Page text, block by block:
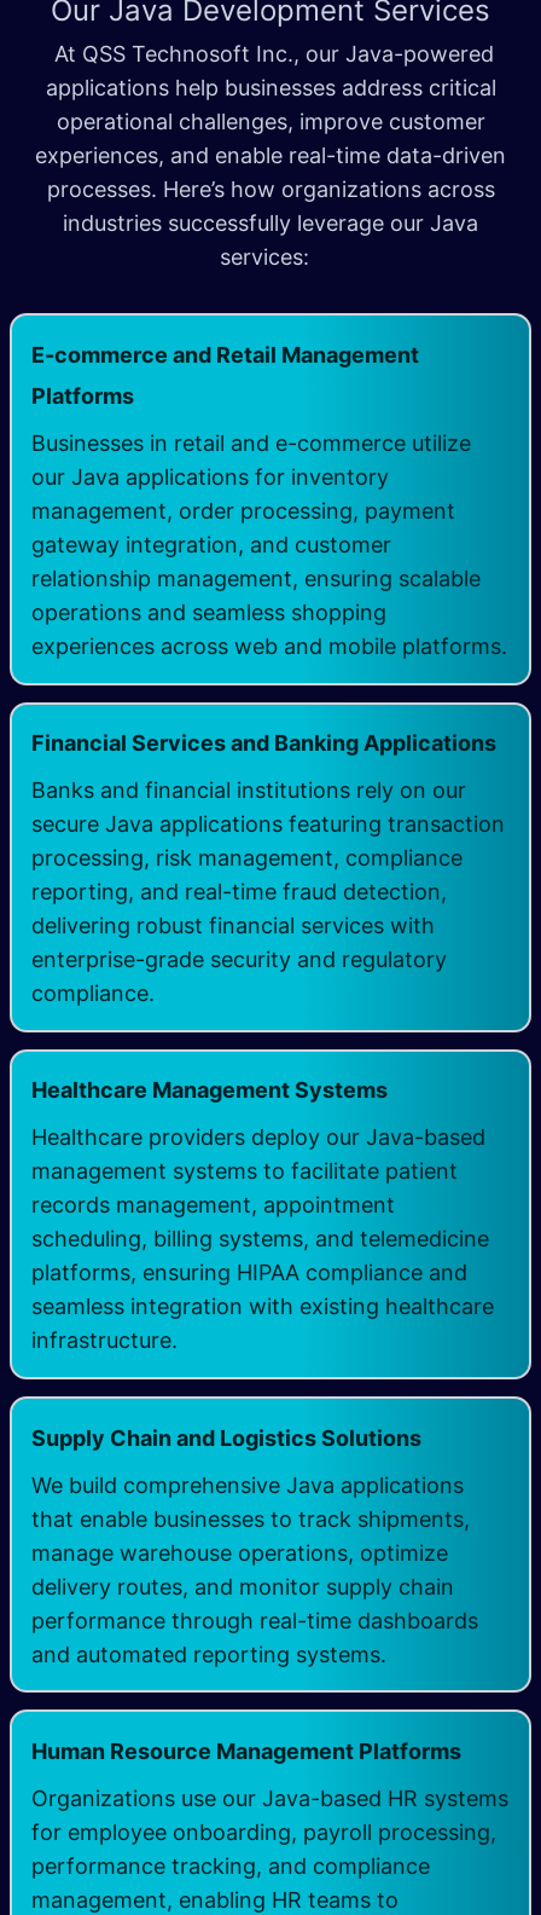
Our Java Development Services
At QSS Technosoft Inc., our Java-powered
applications help businesses address critical
operational challenges, improve customer
experiences, and enable real-time data-driven
processes. Here’s how organizations across
industries successfully leverage our Java
services:
E-commerce and Retail Management
Platforms​
Businesses in retail and e-commerce utilize
our Java applications for inventory
management, order processing, payment
gateway integration, and customer
relationship management, ensuring scalable
operations and seamless shopping
experiences across web and mobile platforms.
Financial Services and Banking Applications
Banks and financial institutions rely on our
secure Java applications featuring transaction
processing, risk management, compliance
reporting, and real-time fraud detection,
delivering robust financial services with
enterprise-grade security and regulatory
compliance.
Healthcare Management Systems
Healthcare providers deploy our Java-based
management systems to facilitate patient
records management, appointment
scheduling, billing systems, and telemedicine
platforms, ensuring HIPAA compliance and
seamless integration with existing healthcare
infrastructure.
Supply Chain and Logistics Solutions
We build comprehensive Java applications
that enable businesses to track shipments,
manage warehouse operations, optimize
delivery routes, and monitor supply chain
performance through real-time dashboards
and automated reporting systems. ​
Human Resource Management Platforms
Organizations use our Java-based HR systems
for employee onboarding, payroll processing,
performance tracking, and compliance
management, enabling HR teams to